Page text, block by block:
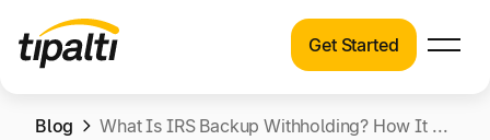
Skip
Explore our connected suite of finance
Get Started
Blog What Is IRS Backup Withholding? How It Works and How to Avoid It